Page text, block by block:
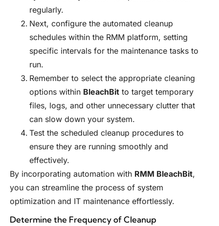
regularly.
Next, configure the automated cleanup
schedules within the RMM platform, setting
specific intervals for the maintenance tasks to
run.
Remember to select the appropriate cleaning
options within BleachBit to target temporary
files, logs, and other unnecessary clutter that
can slow down your system.
Test the scheduled cleanup procedures to
ensure they are running smoothly and
effectively.
By incorporating automation with RMM BleachBit,
you can streamline the process of system
optimization and IT maintenance effortlessly.
Determine the Frequency of Cleanup